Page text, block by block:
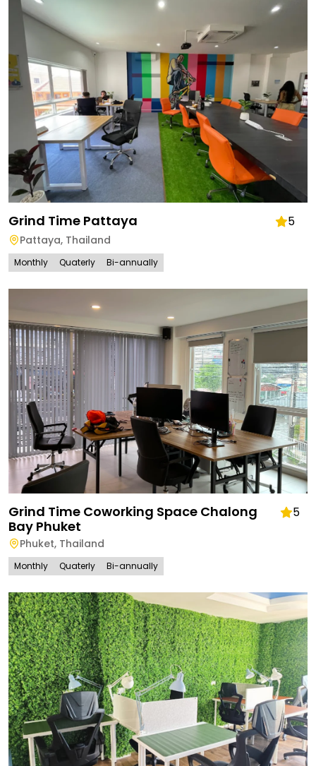
Grind Time Pattaya 5
Pattaya, Thailand
Monthly Quaterly Bi-annually
Grind Time Coworking Space Chalong
Bay Phuket
5
Phuket, Thailand
Monthly Quaterly Bi-annually